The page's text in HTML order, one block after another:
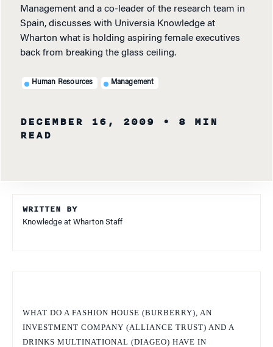
Management and a co-leader of the research team in
Spain, discusses with Universia Knowledge at
Wharton what is holding aspiring female executives
back from breaking the glass ceiling.
Human Resources Management
DECEMBER 16, 2009
• 8 MIN
READ
WRITTEN BY
Knowledge at Wharton Staff
WHAT DO A FASHION HOUSE (BURBERRY), AN
INVESTMENT COMPANY (ALLIANCE TRUST) AND A
DRINKS MULTINATIONAL (DIAGEO) HAVE IN